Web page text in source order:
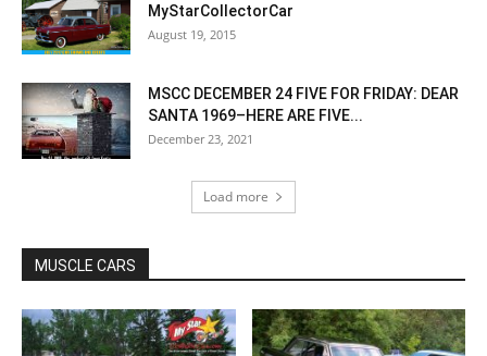
MyStarCollectorCar
August 19, 2015
MSCC DECEMBER 24 FIVE FOR FRIDAY: DEAR
SANTA 1969–HERE ARE FIVE...
December 23, 2021
Load more
MUSCLE CARS